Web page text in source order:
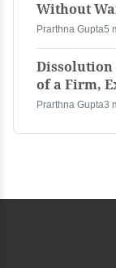
Without
Prarthna Gupta5
Dissolution
of a Firm,
Prarthna Gupta3